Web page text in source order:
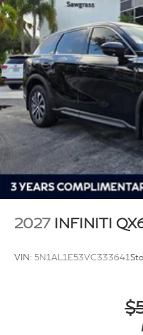
2027 INFINITI
VIN: 5N1AL1E53VC333641